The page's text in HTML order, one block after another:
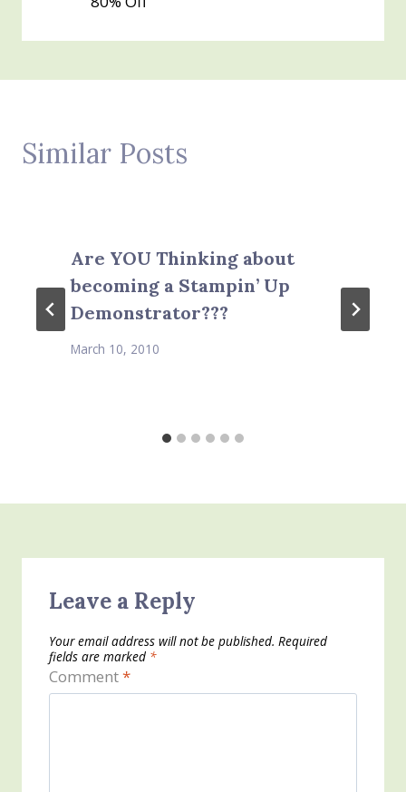
Similar Posts
Are YOU Thinking about
becoming a Stampin’ Up
Demonstrator???
March 10, 2010
Leave a Reply
Your email address will not be published. Required
fields are marked *
Comment*